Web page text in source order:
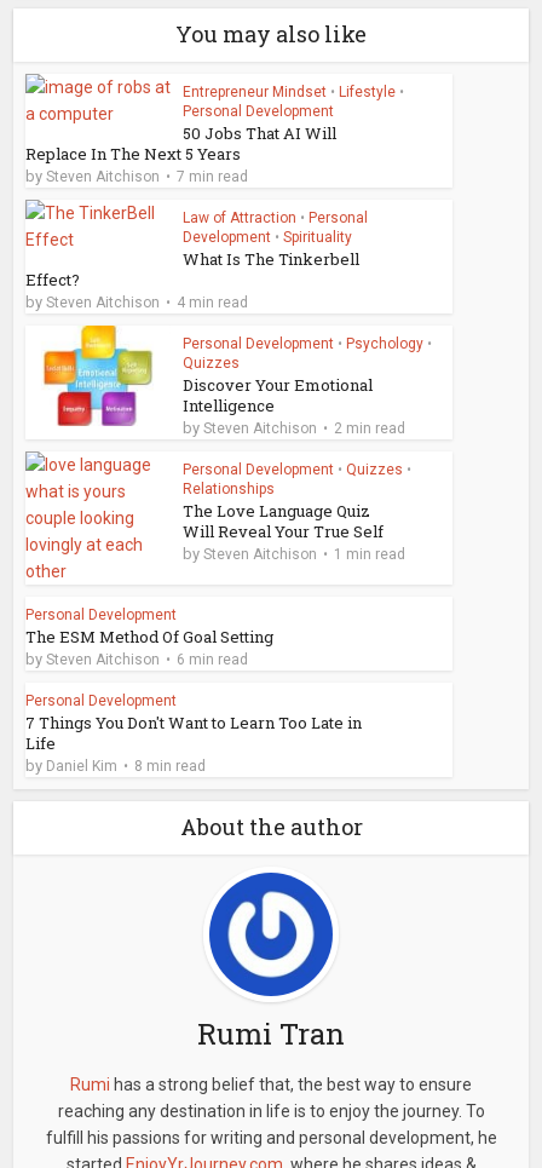
You may also like
Entrepreneur Mindset • Lifestyle •
Personal Development
50 Jobs That AI Will
Replace In The Next 5 Years
bySteven Aitchison 7 min read
Law of Attraction • Personal
Development • Spirituality
What Is The Tinkerbell
Effect?
bySteven Aitchison 4 min read
Personal Development • Psychology •
Quizzes
Discover Your Emotional
Intelligence
bySteven Aitchison 2 min read
Personal Development • Quizzes •
Relationships
The Love Language Quiz
Will Reveal Your True Self
bySteven Aitchison 1 min read
Personal Development
The ESM Method Of Goal Setting
bySteven Aitchison 6 min read
Personal Development
7 Things You Don't Want to Learn Too Late in
Life
by Daniel Kim 8 min read
About the author
Rumi Tran
Rumi has a strong belief that, the best way to ensure
reaching any destination in life is to enjoy the journey. To
fulfill his passions for writing and personal development, he